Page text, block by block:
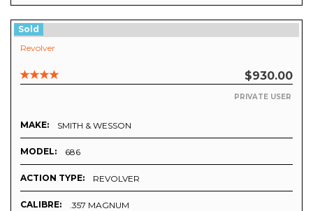
Sold
Revolver
$930.00
PRIVATE USER
MAKE: SMITH & WESSON
MODEL: 686
ACTION TYPE: REVOLVER
CALIBRE: .357 MAGNUM